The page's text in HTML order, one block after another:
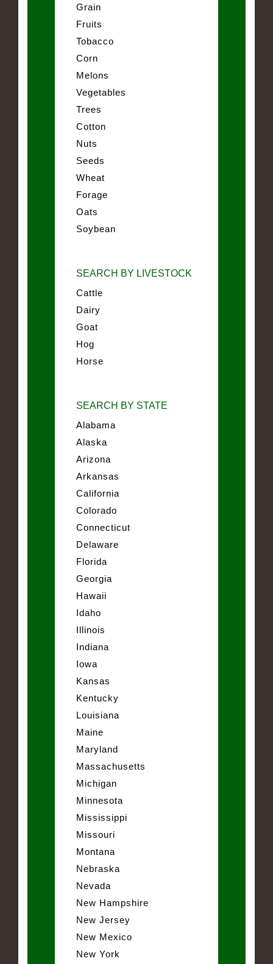
Grain
Fruits
Tobacco
Corn
Melons
Vegetables
Trees
Cotton
Nuts
Seeds
Wheat
Forage
Oats
Soybean
SEARCH BY LIVESTOCK
Cattle
Dairy
Goat
Hog
Horse
SEARCH BY STATE
Alabama
Alaska
Arizona
Arkansas
California
Colorado
Connecticut
Delaware
Florida
Georgia
Hawaii
Idaho
Illinois
Indiana
Iowa
Kansas
Kentucky
Louisiana
Maine
Maryland
Massachusetts
Michigan
Minnesota
Mississippi
Missouri
Montana
Nebraska
Nevada
New Hampshire
New Jersey
New Mexico
New York